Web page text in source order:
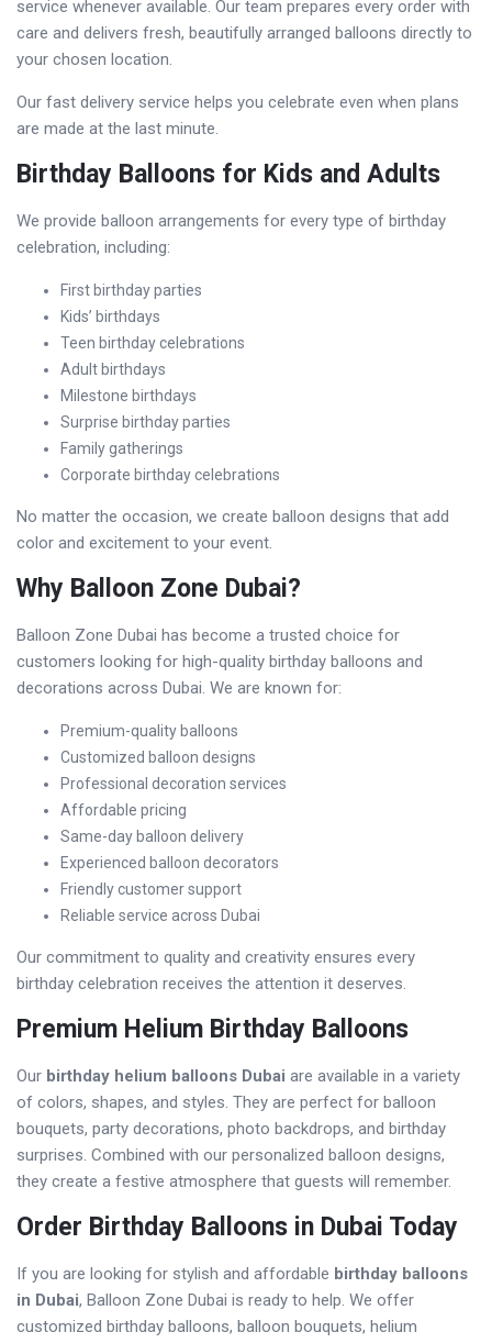
service whenever available. Our team prepares every order with
care and delivers fresh, beautifully arranged balloons directly to
your chosen location.
Our fast delivery service helps you celebrate even when plans
are made at the last minute.
Birthday Balloons for Kids and Adults
We provide balloon arrangements for every type of birthday
celebration, including:
First birthday parties
Kids’ birthdays
Teen birthday celebrations
Adult birthdays
Milestone birthdays
Surprise birthday parties
Family gatherings
Corporate birthday celebrations
No matter the occasion, we create balloon designs that add
color and excitement to your event.
Why Balloon Zone Dubai?
Balloon Zone Dubai has become a trusted choice for
customers looking for high-quality birthday balloons and
decorations across Dubai. We are known for:
Premium-quality balloons
Customized balloon designs
Professional decoration services
Affordable pricing
Same-day balloon delivery
Experienced balloon decorators
Friendly customer support
Reliable service across Dubai
Our commitment to quality and creativity ensures every
birthday celebration receives the attention it deserves.
Premium Helium Birthday Balloons
Our birthday helium balloons Dubai are available in a variety
of colors, shapes, and styles. They are perfect for balloon
bouquets, party decorations, photo backdrops, and birthday
surprises. Combined with our personalized balloon designs,
they create a festive atmosphere that guests will remember.
Order Birthday Balloons in Dubai Today
If you are looking for stylish and affordable birthday balloons
in Dubai, Balloon Zone Dubai is ready to help. We offer
customized birthday balloons, balloon bouquets, helium